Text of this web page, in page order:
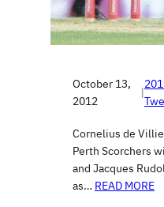
October 13,
2012
|
Cornelius de
Perth Scorchers
and Jacques
as… READ MORE